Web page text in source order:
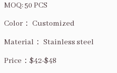
MOQ: 50 PCS
Color： Customized
Material： Stainless steel
Price：$42-$48